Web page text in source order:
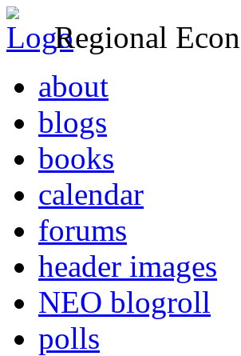
Regional
about
blogs
books
calendar
forums
header images
NEO blogroll
polls